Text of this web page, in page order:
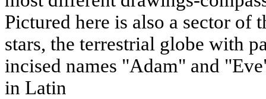
Pictured here is also a sector of
stars, the terrestrial globe with
incised names "Adam" and
in Latin